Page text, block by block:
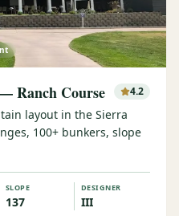
Ranch Course 4.2
layout in the Sierra
100+ bunkers, slope
SLOPE
137
DESIGNER
III